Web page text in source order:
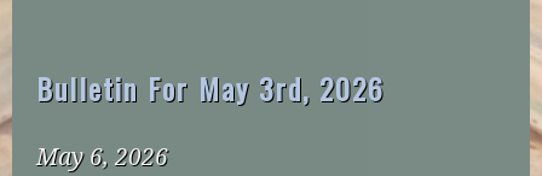
Bulletin For May 3rd, 2026
May 6, 2026